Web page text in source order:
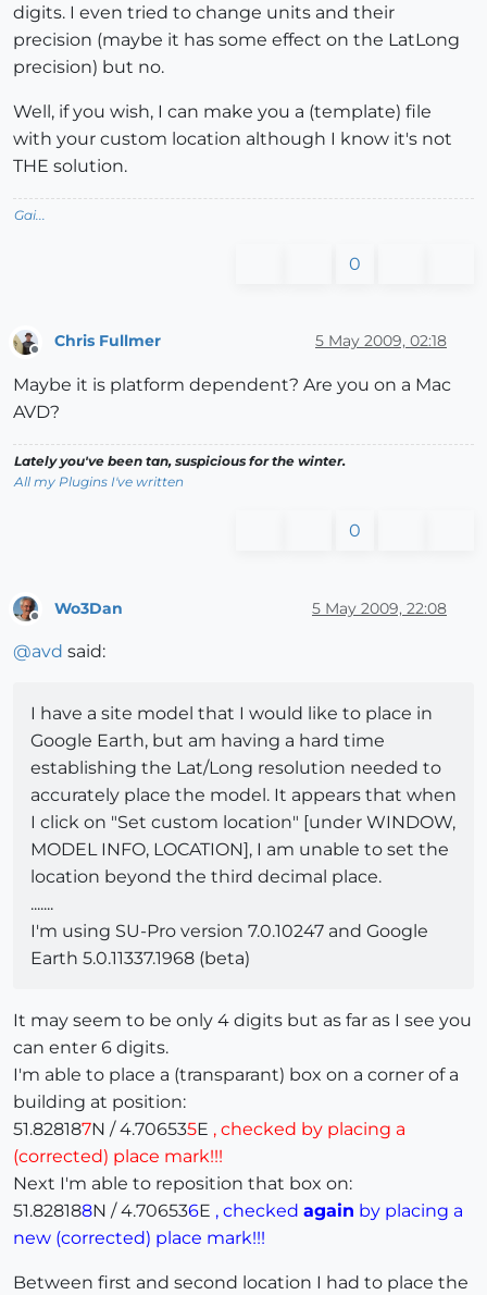
digits. I even tried to change units and their
precision (maybe it has some effect on the LatLong
precision) but no.
Well, if you wish, I can make you a (template) file
with your custom location although I know it's not
THE solution.
Gai...
0
Chris Fullmer 5 May 2009, 02:18
Maybe it is platform dependent? Are you on a Mac
AVD?
Lately you've been tan, suspicious for the winter.
All my Plugins I've written
0
Wo3Dan 5 May 2009, 22:08
@avd said:
I have a site model that I would like to place in
Google Earth, but am having a hard time
establishing the Lat/Long resolution needed to
accurately place the model. It appears that when
I click on "Set custom location" [under WINDOW,
MODEL INFO, LOCATION], I am unable to set the
location beyond the third decimal place.
.......
I'm using SU-Pro version 7.0.10247 and Google
Earth 5.0.11337.1968 (beta)
It may seem to be only 4 digits but as far as I see you
can enter 6 digits.
I'm able to place a (transparant) box on a corner of a
building at position:
51.828187N / 4.706535E , checked by placing a
(corrected) place mark!!!
Next I'm able to reposition that box on:
51.828188N / 4.706536E , checked again by placing a
new (corrected) place mark!!!
Between first and second location I had to place the